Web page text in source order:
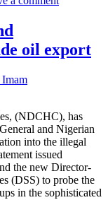
oil export
(NDCHC), has
and Nigerian
into the illegal
issued
the new Director-
(DSS) to probe the
in the sophisticated